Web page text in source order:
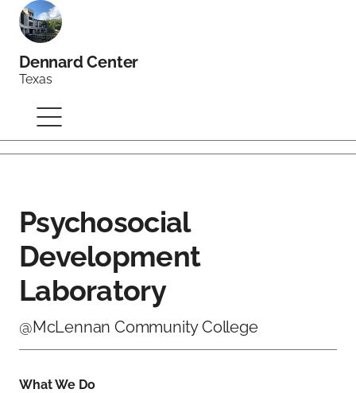
Dennard Center
Texas
Psychosocial
Development
Laboratory
@McLennan Community College
What We Do